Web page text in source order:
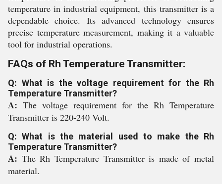
temperature in industrial equipment, this transmitter is a
dependable choice. Its advanced technology ensures
precise temperature measurement, making it a valuable
tool for industrial operations.
FAQs of Rh Temperature Transmitter:
Q: What is the voltage requirement for the Rh
Temperature Transmitter?
A: The voltage requirement for the Rh Temperature
Transmitter is 220-240 Volt.
Q: What is the material used to make the Rh
Temperature Transmitter?
A: The Rh Temperature Transmitter is made of metal
material.